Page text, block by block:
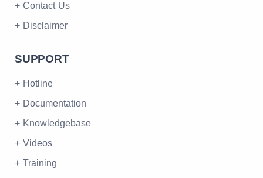
+ Contact Us
+ Disclaimer
SUPPORT
+ Hotline
+ Documentation
+ Knowledgebase
+ Videos
+ Training